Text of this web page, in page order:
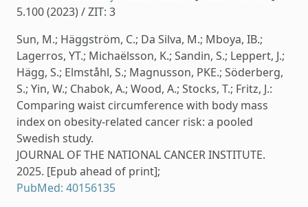
5.100 (2023) / ZIT: 3
Sun, M.; Häggström, C.; Da Silva, M.; Mboya, IB.;
Lagerros, YT.; Michaëlsson, K.; Sandin, S.; Leppert, J.;
Hägg, S.; Elmståhl, S.; Magnusson, PKE.; Söderberg,
S.; Yin, W.; Chabok, A.; Wood, A.; Stocks, T.; Fritz, J.:
Comparing waist circumference with body mass
index on obesity-related cancer risk: a pooled
Swedish study.
JOURNAL OF THE NATIONAL CANCER INSTITUTE.
2025. [Epub ahead of print];
PubMed: 40156135